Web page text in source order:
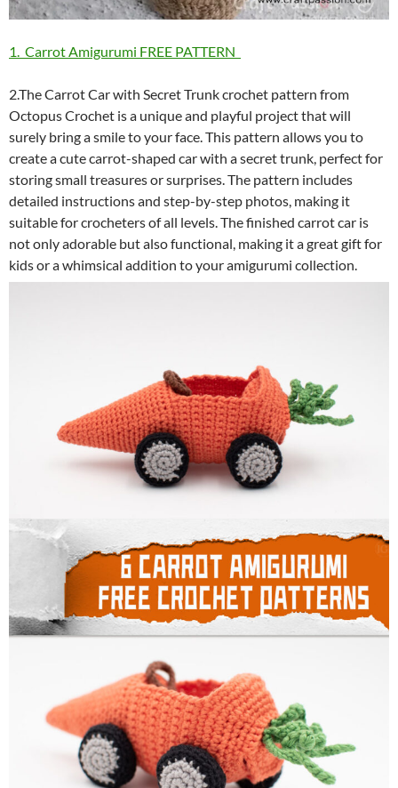
1. Carrot Amigurumi FREE PATTERN
2.The Carrot Car with Secret Trunk crochet pattern from
Octopus Crochet is a unique and playful project that will
surely bring a smile to your face. This pattern allows you to
create a cute carrot-shaped car with a secret trunk, perfect for
storing small treasures or surprises. The pattern includes
detailed instructions and step-by-step photos, making it
suitable for crocheters of all levels. The finished carrot car is
not only adorable but also functional, making it a great gift for
kids or a whimsical addition to your amigurumi collection.